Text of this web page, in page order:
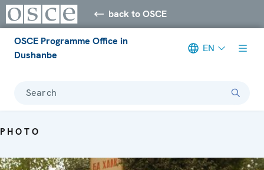
back to OSCE
OSCE Programme Office in
Dushanbe
EN
Search
PHOTO